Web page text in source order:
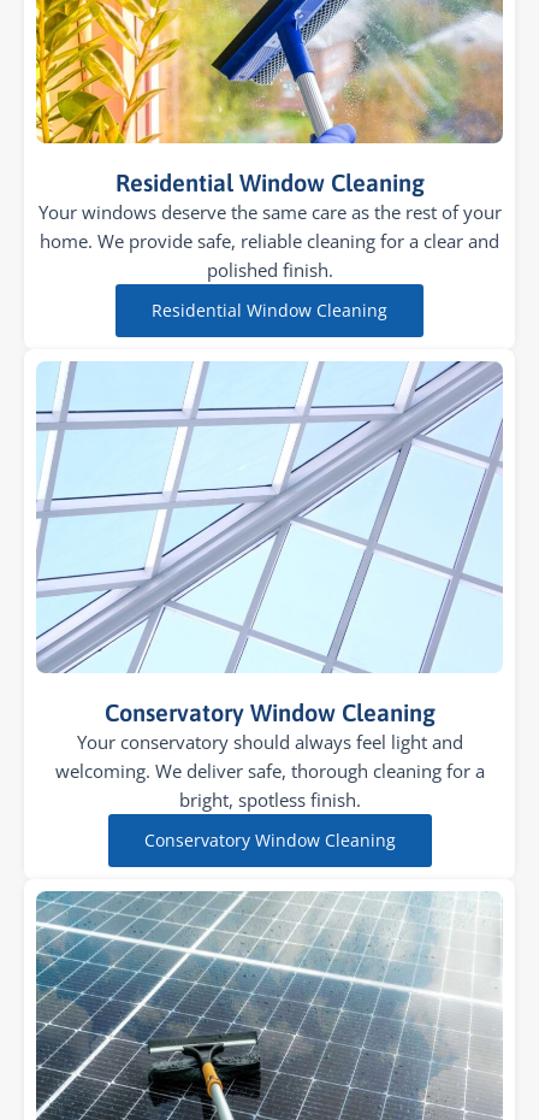
Residential Window Cleaning
Your windows deserve the same care as the rest of your
home. We provide safe, reliable cleaning for a clear and
polished finish.
Residential Window Cleaning
Conservatory Window Cleaning
Your conservatory should always feel light and
welcoming. We deliver safe, thorough cleaning for a
bright, spotless finish.
Conservatory Window Cleaning